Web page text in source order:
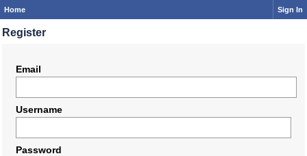
Home Sign In
Register
Email
Username
Password